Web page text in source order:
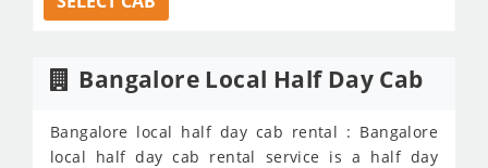
Bangalore Local Half Day Cab
Bangalore local half day cab rental : Bangalore
local half day cab rental service is a half day